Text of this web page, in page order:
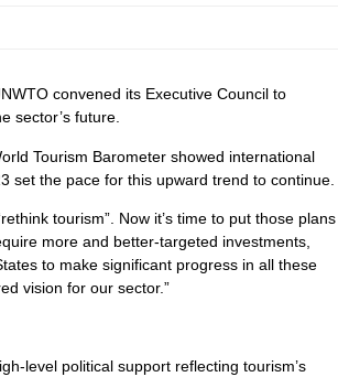
convened its Executive Council to
sector’s future.
Tourism Barometer showed international
set the pace for this upward trend to continue.
tourism”. Now it’s time to put those plans
more and better-targeted investments,
to make significant progress in all these
vision for our sector.”
level political support reflecting tourism’s